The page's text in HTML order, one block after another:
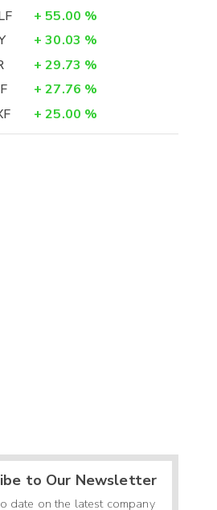
+ 55.00 %
+ 30.03 %
+ 29.73 %
+ 27.76 %
+ 25.00 %
to Our Newsletter
date on the latest company